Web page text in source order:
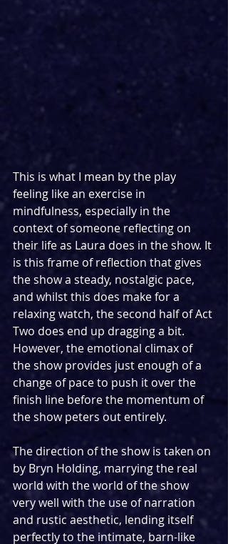
This is what I mean by the play
feeling like an exercise in
mindfulness, especially in the
context of someone reflecting on
their life as Laura does in the show. It
is this frame of reflection that gives
the show a steady, nostalgic pace,
and whilst this does make for a
relaxing watch, the second half of Act
Two does end up dragging a bit.
However, the emotional climax of
the show provides just enough of a
change of pace to push it over the
finish line before the momentum of
the show peters out entirely.
The direction of the show is taken on
by Bryn Holding, marrying the real
world with the world of the show
very well with the use of narration
and rustic aesthetic, lending itself
perfectly to the intimate, barn-like